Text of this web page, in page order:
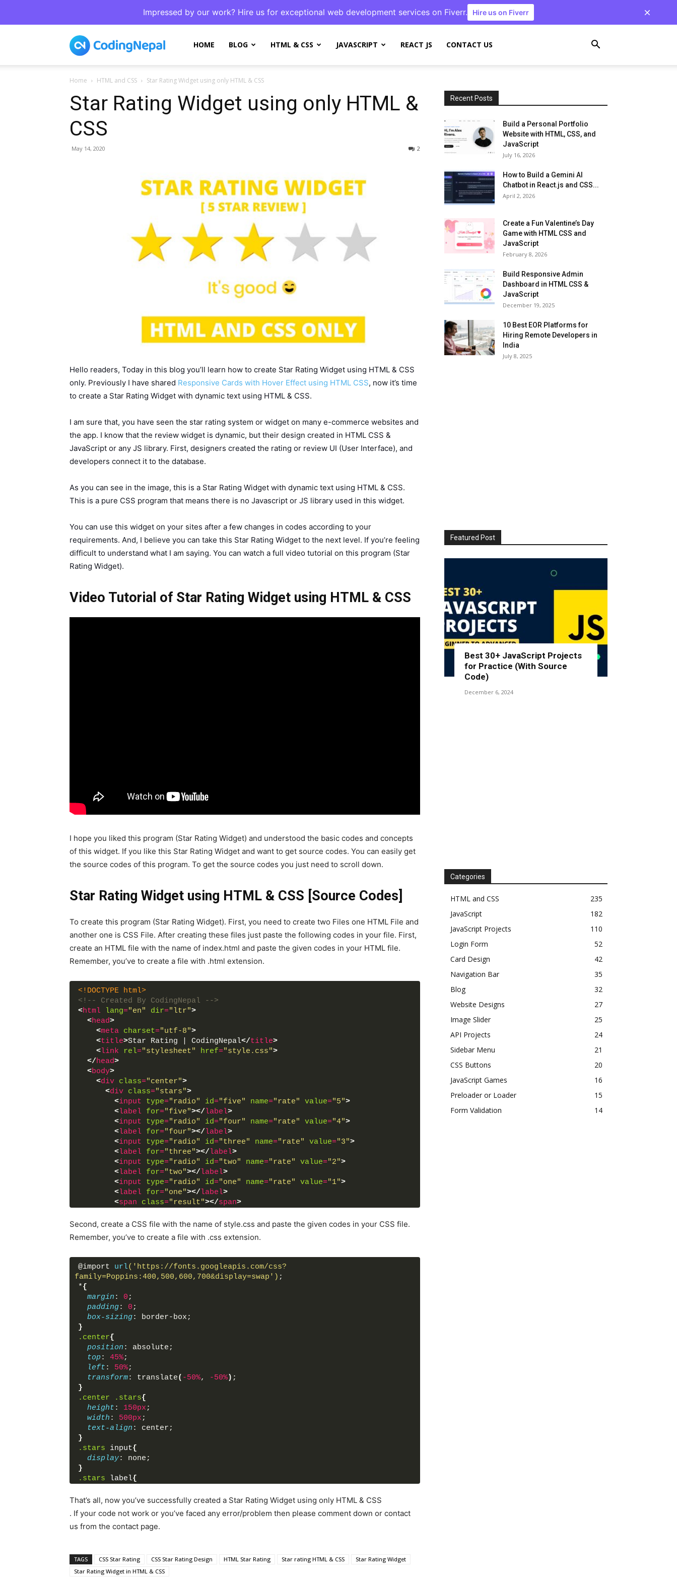
Impressed by our work? Hire us for exceptional web development services on Fiverr. Hire us on Fiverr
CodingNepal
HOME BLOG HTML & CSS JAVASCRIPT REACT JS CONTACT US
Home HTML and CSS Star Rating Widget using only HTML & CSS
Star Rating Widget using only HTML &
CSS
May 14, 2020 2
Hello readers, Today in this blog you’ll learn how to create Star Rating Widget using HTML & CSS
only. Previously I have shared Responsive Cards with Hover Effect using HTML CSS, now it’s time
to create a Star Rating Widget with dynamic text using HTML & CSS.
I am sure that, you have seen the star rating system or widget on many e-commerce websites and
the app. I know that the review widget is dynamic, but their design created in HTML CSS &
JavaScript or any JS library. First, designers created the rating or review UI (User Interface), and
developers connect it to the database.
As you can see in the image, this is a Star Rating Widget with dynamic text using HTML & CSS.
This is a pure CSS program that means there is no Javascript or JS library used in this widget.
You can use this widget on your sites after a few changes in codes according to your
requirements. And, I believe you can take this Star Rating Widget to the next level. If you’re feeling
difficult to understand what I am saying. You can watch a full video tutorial on this program (Star
Rating Widget).
Video Tutorial of Star Rating Widget using HTML & CSS
I hope you liked this program (Star Rating Widget) and understood the basic codes and concepts
of this widget. If you like this Star Rating Widget and want to get source codes. You can easily get
the source codes of this program. To get the source codes you just need to scroll down.
Star Rating Widget using HTML & CSS [Source Codes]
To create this program (Star Rating Widget). First, you need to create two Files one HTML File and
another one is CSS File. After creating these files just paste the following codes in your file. First,
create an HTML file with the name of index.html and paste the given codes in your HTML file.
Remember, you’ve to create a file with .html extension.
<!DOCTYPE html>
<!-- Created By CodingNepal -->
<html lang="en" dir="ltr">
<head>
<meta charset="utf-8">
<title>Star Rating | CodingNepal</title>
<link rel="stylesheet" href="style.css">
</head>
<body>
<div class="center">
<div class="stars">
<input type="radio" id="five" name="rate" value="5">
<label for="five"></label>
<input type="radio" id="four" name="rate" value="4">
<label for="four"></label>
<input type="radio" id="three" name="rate" value="3">
<label for="three"></label>
<input type="radio" id="two" name="rate" value="2">
<label for="two"></label>
<input type="radio" id="one" name="rate" value="1">
<label for="one"></label>
<span class="result"></span>
</ div>
body
</html>
Second, create a CSS file with the name of style.css and paste the given codes in your CSS file.
Remember, you’ve to create a file with .css extension.
@import url('https://fonts.googleapis.com/css?
family=Poppins:400,500,600,700&display=swap') ;
*{
margin : 0 ;
padding: 0 ;
box-sizing: border-box;
}
.center{
position : absolute;
top: 45%;
left : 50%;
transform: translate( -50%, -50%) ;
}
.center
.stars{
height : 150px ;
width : 500px ;
text-align : center;
}
.stars
input{
display: none;
}
.stars
label{
font-size: 100px;
: lightgrey;
margin: 0 5px;
text-shadow: 1px
content: '★'
}
That’s all, now you’ve successfully created a Star Rating Widget using only HTML & CSS
. If your code not work or you’ve faced any error/problem then please comment down or contact
us from the contact page.
TAGS CSS Star Rating CSS Star Rating Design HTML Star Rating Star rating HTML & CSS
Star Rating Widget
Star Rating Widget in HTML & CSS
Recent Posts
Build a Personal Portfolio
Website with HTML, CSS, and
JavaScript
July 16, 2026
How to Build a Gemini AI
Chatbot in React.js and CSS...
April 2, 2026
Create a Fun Valentine’s Day
Game with HTML CSS and
JavaScript
February 8, 2026
Build Responsive Admin
Dashboard in HTML CSS &
JavaScript
December 19, 2025
10 Best EOR Platforms for
Hiring Remote Developers in
India
July 8, 2025
Featured Post
Best 30+ JavaScript Projects
for Practice (With Source
Code)
December 6, 2024
Categories
HTML and CSS
235
JavaScript
182
JavaScript Projects
110
Login Form
52
Card Design
42
Navigation Bar
35
Blog
32
Website Designs
27
Image Slider
25
API Projects
24
Sidebar Menu
21
CSS Buttons
20
JavaScript Games
16
Preloader or Loader
15
Form Validation
14